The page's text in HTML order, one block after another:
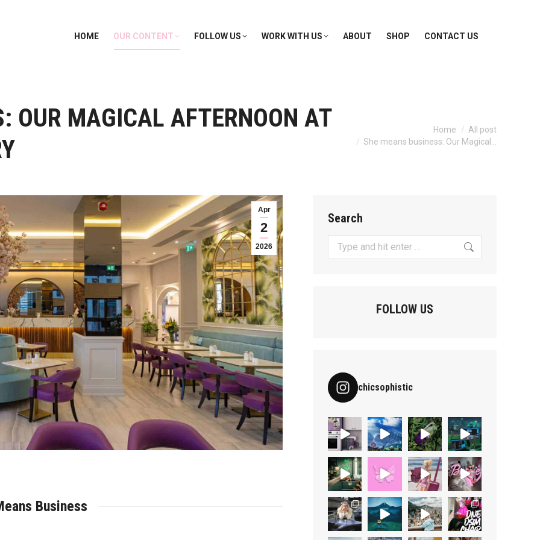
HOME OUR CONTENT FOLLOW US WORK WITH US ABOUT SHOP CONTACT US
OUR MAGICAL AFTERNOON AT
Home
All post
She means business: Our Magical…
Apr
2
2026
Business
Search
Search:
FOLLOW US
chicsophistic